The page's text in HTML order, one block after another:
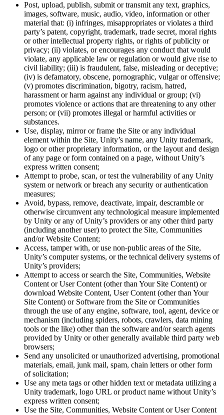
Post, upload, publish, submit or transmit any text, graphics,
images, software, music, audio, video, information or other
material that: (i) infringes, misappropriates or violates a third
party’s patent, copyright, trademark, trade secret, moral rights
or other intellectual property rights, or rights of publicity or
privacy; (ii) violates, or encourages any conduct that would
violate, any applicable law or regulation or would give rise to
civil liability; (iii) is fraudulent, false, misleading or deceptive;
(iv) is defamatory, obscene, pornographic, vulgar or offensive;
(v) promotes discrimination, bigotry, racism, hatred,
harassment or harm against any individual or group; (vi)
promotes violence or actions that are threatening to any other
person; or (vii) promotes illegal or harmful activities or
substances.
Use, display, mirror or frame the Site or any individual
element within the Site, Unity’s name, any Unity trademark,
logo or other proprietary information, or the layout and design
of any page or form contained on a page, without Unity’s
express written consent;
Attempt to probe, scan, or test the vulnerability of any Unity
system or network or breach any security or authentication
measures;
Avoid, bypass, remove, deactivate, impair, descramble or
otherwise circumvent any technological measure implemented
by Unity or any of Unity’s providers or any other third party
(including another user) to protect the Site, Communities
and/or Website Content;
Access, tamper with, or use non-public areas of the Site,
Unity’s computer systems, or the technical delivery systems of
Unity’s providers;
Attempt to access or search the Site, Communities, Website
Content or User Content (other than Your Site Content) or
download Website Content, User Content (other than Your
Site Content) or Software from the Site or Communities
through the use of any engine, software, tool, agent, device or
mechanism (including spiders, robots, crawlers, data mining
tools or the like) other than the software and/or search agents
provided by Unity or other generally available third party web
browsers;
Send any unsolicited or unauthorized advertising, promotional
materials, email, junk mail, spam, chain letters or other form
of solicitation;
Use any meta tags or other hidden text or metadata utilizing a
Unity trademark, logo URL or product name without Unity’s
express written consent;
Use the Site, Communities, Website Content or User Content